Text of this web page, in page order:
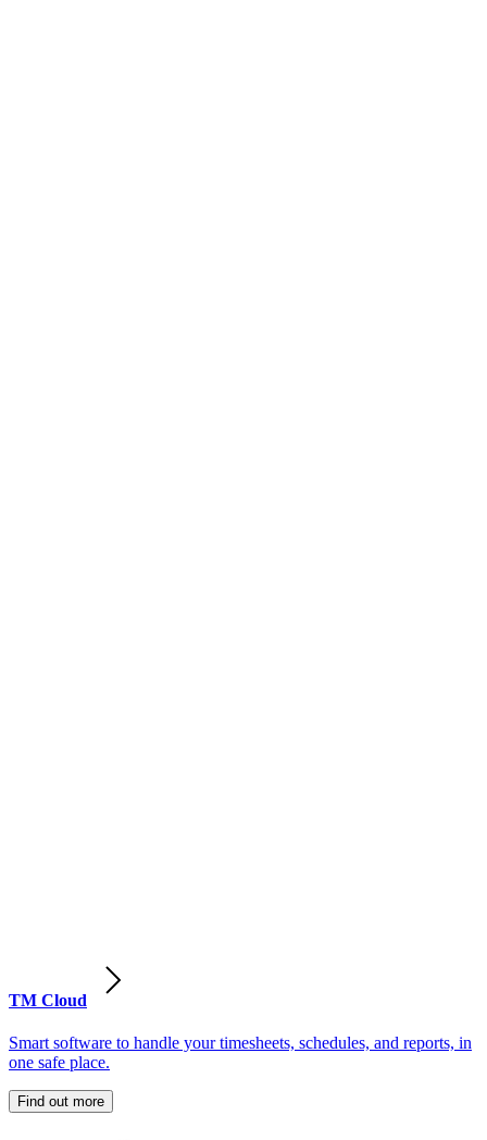
TM Cloud
Smart software to handle your timesheets, schedules, and reports, in
one safe place.
Find out more